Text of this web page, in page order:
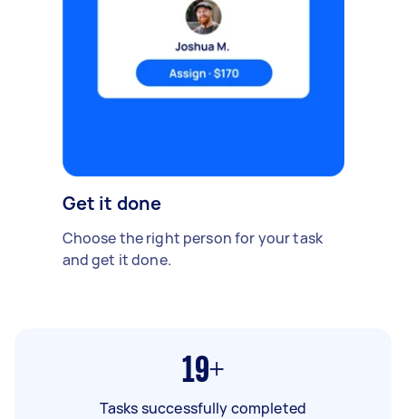
Get it done
Choose the right person for your task
and get it done.
19+
Tasks successfully completed